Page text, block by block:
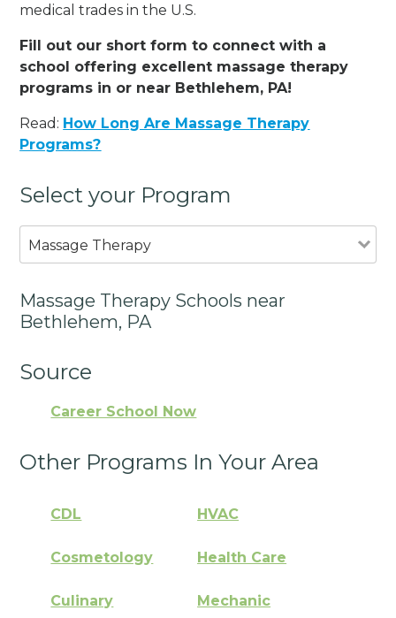
medical trades in the U.S.
Fill out our short form to connect with a
school offering excellent massage therapy
programs in or near Bethlehem, PA!
Read: How Long Are Massage Therapy
Programs?
Select your Program
Massage Therapy
Massage Therapy Schools near
Bethlehem, PA
Source
Career School Now
Other Programs In Your Area
CDL HVAC
Cosmetology Health Care
Culinary Mechanic